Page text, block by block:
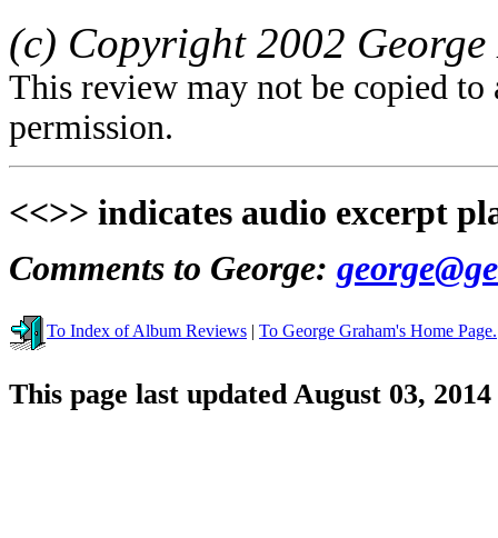
(c) Copyright 2002
This review may not be copied
permission.
<<>> indicates audio excerpt
Comments to George:
To Index of Album Reviews | To George Graham's Home Page.
This page last updated August 03, 2014